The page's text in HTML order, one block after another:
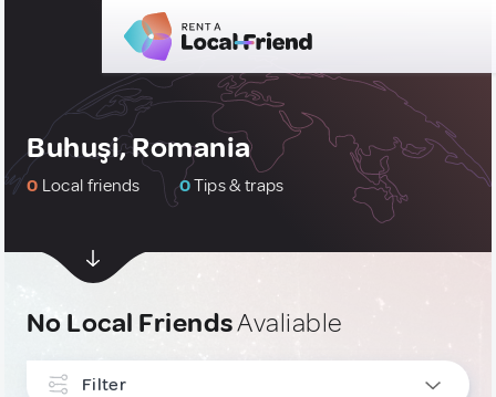
Buhuşi, Romania
0 Local friends 0Tips & traps
No Local FriendsAvaliable
Filter